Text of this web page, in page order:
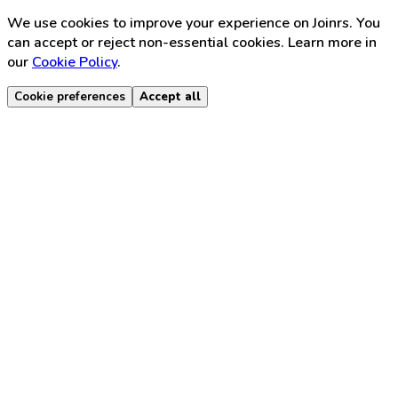
We use cookies to improve your experience on Joinrs. You
can accept or reject non-essential cookies. Learn more in
our Cookie Policy.
Cookie preferences Accept all